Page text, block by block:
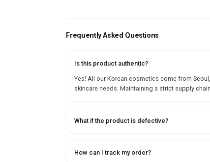
Frequently Asked Questions
Is this product authentic?
Yes! All our Korean cosmetics come from
skincare needs. Maintaining a strict supply
What if the product is defective?
How can I track my order?